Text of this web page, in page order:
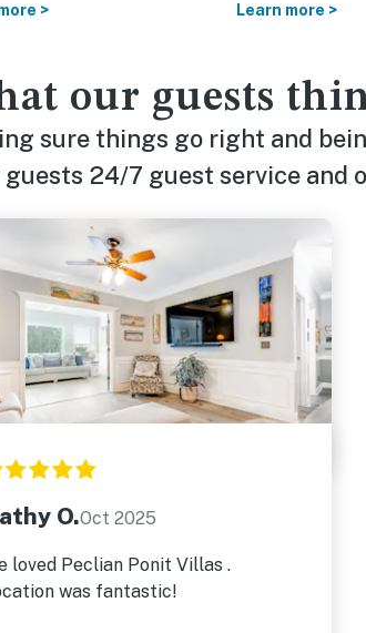
> Learn more >
our guests
sure things go right and
guests 24/7 guest service and
O.Oct 2025
loved Peclian Ponit Villas .
was fantastic!